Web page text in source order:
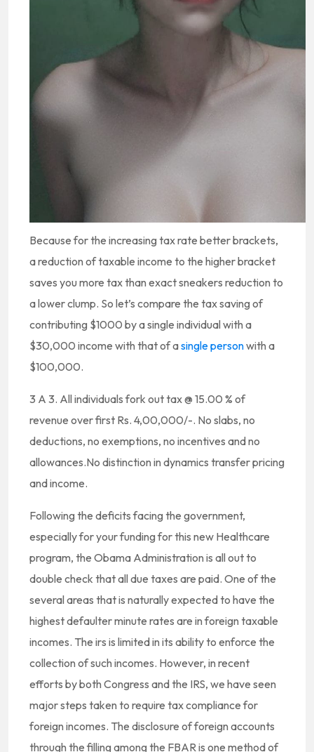
Because for the increasing tax rate better brackets,
a reduction of taxable income to the higher bracket
saves you more tax than exact sneakers reduction to
a lower clump. So let’s compare the tax saving of
contributing $1000 by a single individual with a
$30,000 income with that of asingle personwith a
$100,000.
3 A 3. All individuals fork out tax @ 15.00 % of
revenue over first Rs. 4,00,000/-. No slabs, no
deductions, no exemptions, no incentives and no
allowances.No distinction in dynamics transfer pricing
and income.
Following the deficits facing the government,
especially for your funding for this new Healthcare
program, the Obama Administration is all out to
double check that all due taxes are paid. One of the
several areas that is naturally expected to have the
highest defaulter minute rates are in foreign taxable
incomes. The irs is limited in its ability to enforce the
collection of such incomes. However, in recent
efforts by both Congress and the IRS, we have seen
major steps taken to require tax compliance for
foreign incomes. The disclosure of foreign accounts
through the filling among the FBAR is one method of